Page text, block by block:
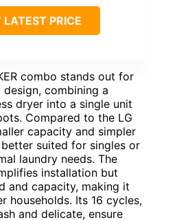
ALL-IN-ONE
SPACES
LATEST PRICE